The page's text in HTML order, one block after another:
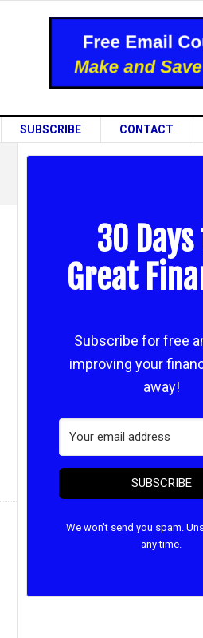
SUBSCRIBE CONTACT
30
Great
Subscribe for free
improving your
away!
SUBSCRIBE
We won't send you spam.
any time.